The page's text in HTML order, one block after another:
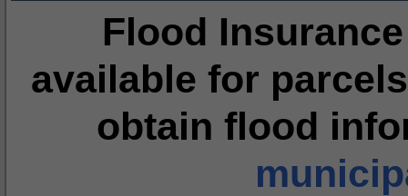
Flood
available for
obtain flood